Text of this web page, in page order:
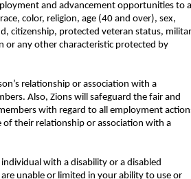
and advancement opportunities to
color, religion, age (40 and over), sex,
citizenship, protected veteran status,
or any other characteristic protected by
relationship or association with a
Also, Zions will safeguard the fair and
with regard to all employment
their relationship or association with a
with a disability or a disabled
unable or limited in your ability to use or